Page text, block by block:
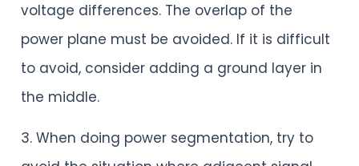
voltage differences. The overlap of the
power plane must be avoided. If it is difficult
to avoid, consider adding a ground layer in
the middle.
3. When doing power segmentation, try to